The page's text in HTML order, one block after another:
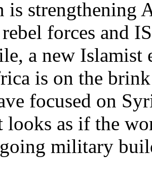
is strengthening
forces and
a new Islamist
is on the
focused on
as if the
military